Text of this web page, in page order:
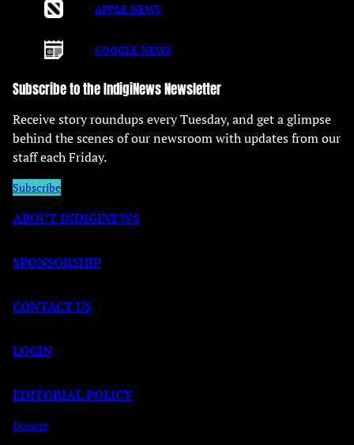
APPLE NEWS
GOOGLE NEWS
Subscribe to the IndigiNews Newsletter
Receive story roundups every Tuesday, and get a glimpse
behind the scenes of our newsroom with updates from our
staff each Friday.
Subscribe
ABOUT INDIGINEWS
SPONSORSHIP
CONTACT US
LOGIN
EDITORIAL POLICY
Donate